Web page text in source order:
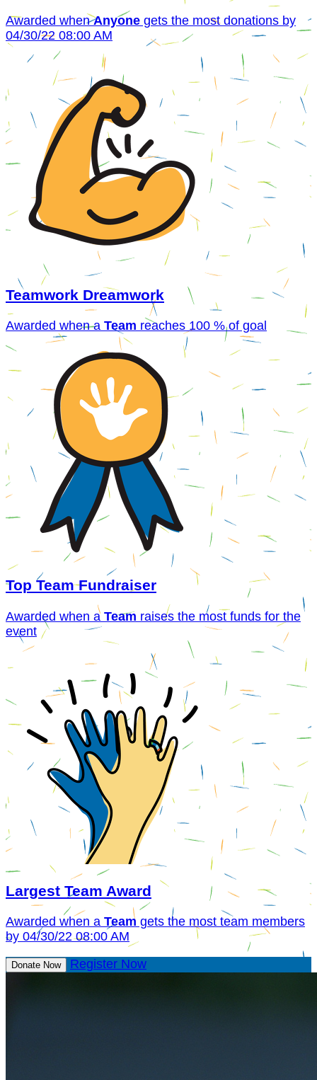
Awarded whenAnyone gets the most donations by
04/30/22 08:00 AM
Teamwork Dreamwork
Awarded when a Team reaches 100 % of goal
Top Team Fundraiser
Awarded when a Team raises the most funds for the
event
Largest Team Award
Awarded when a Team gets the most team members
by 04/30/22 08:00 AM
Donate Now Register Now